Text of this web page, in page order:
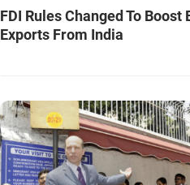
FDI Rules Changed To Boost
Exports From India